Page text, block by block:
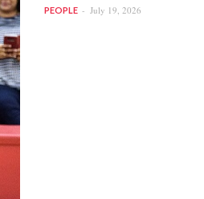
PEOPLE July 19, 2026